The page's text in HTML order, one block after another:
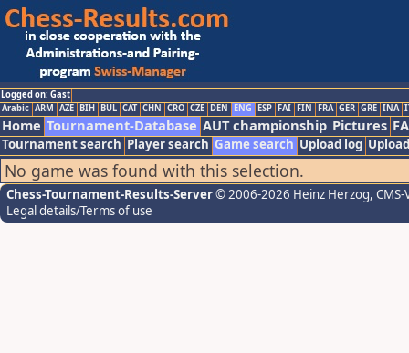
Logged on: Gast
Arabic ARM AZE BIH BUL CAT CHN CRO CZE DEN ENG ESP FAI FIN FRA GER GRE INA
Home Tournament-Database AUT championship Pictures
Tournament search Player search Game search Upload log
No game was found with this selection.
Chess-Tournament-Results-Server© 2006-2026 Heinz Herzog,
Legal details/Terms of use